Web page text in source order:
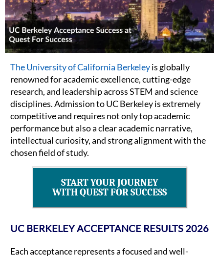
The University of California Berkeleyis globally
renowned for academic excellence, cutting-edge
research, and leadership across STEM and science
disciplines. Admission to UC Berkeley is extremely
competitive and requires not only top academic
performance but also a clear academic narrative,
intellectual curiosity, and strong alignment with the
chosen field of study.
START YOUR JOURNEY
WITH QUEST FOR SUCCESS
UC BERKELEY ACCEPTANCE RESULTS 2026
Each acceptance represents a focused and well-